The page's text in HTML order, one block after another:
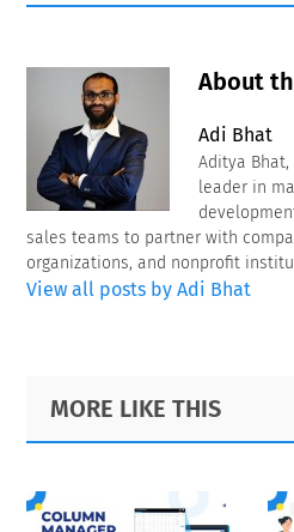
About
Adi Bhat
Aditya Bhat,
leader in
sales teams to partner with
organizations, and nonprofit
View all posts by Adi Bhat
Primary
Sidebar
Footer
MORE LIKE THIS